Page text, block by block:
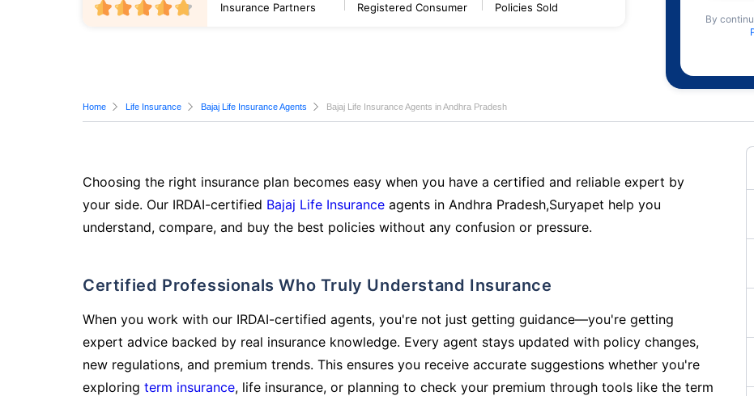
Insurance Partners Registered Consumer Policies Sold
By
Home Life Insurance Bajaj Life Insurance Agents Bajaj Life Insurance Agents in Andhra Pradesh
Choosing the right insurance plan becomes easy when you have a certified and reliable expert by
your side. Our IRDAI-certified Bajaj Life Insurance agents in Andhra Pradesh,Suryapet help you
understand, compare, and buy the best policies without any confusion or pressure.
Certified Professionals Who Truly Understand Insurance
When you work with our IRDAI-certified agents, you're not just getting guidance—you're getting
expert advice backed by real insurance knowledge. Every agent stays updated with policy changes,
new regulations, and premium trends. This ensures you receive accurate suggestions whether you're
exploring term insurance, life insurance, or planning to check your premium through tools like the term